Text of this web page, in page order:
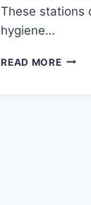
These stations
hygiene…
READ MORETHE